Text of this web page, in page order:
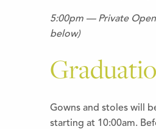
5:00pm — Private
below)
Gowns and stoles will
starting at 10:00am.